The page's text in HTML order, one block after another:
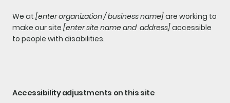
We at [enter organization / business name]are working to
make our site [enter site name and address]accessible
to people with disabilities.
Accessibility adjustments on this site